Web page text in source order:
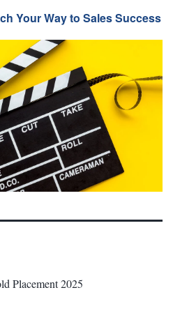
Your Way to Sales Success